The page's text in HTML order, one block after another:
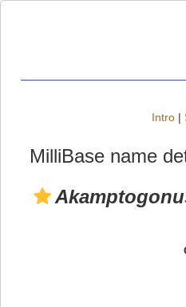
Intro |
MilliBase name